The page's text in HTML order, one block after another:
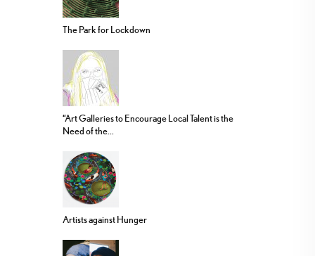
The Park for Lockdown
“Art Galleries to Encourage Local Talent is the
Need of the...
Artists against Hunger